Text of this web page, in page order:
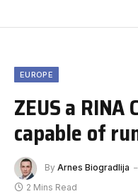
EUROPE
ZEUS a RINA
capable of
By Arnes Biogradlija
2 Mins Read